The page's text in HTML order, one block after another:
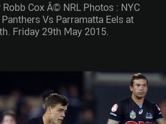
Cox Â© NRL Photos : NYC
Vs Parramatta Eels at
Friday 29th May 2015.